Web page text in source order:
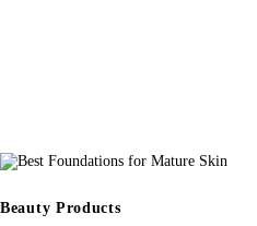
Beauty Products